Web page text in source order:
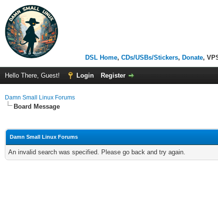
DSL Home, CDs/USBs/Stickers, Donate,
Hello There, Guest! Login Register
Damn Small Linux Forums
Board Message
Damn Small Linux Forums
An invalid search was specified. Please go back and try again.